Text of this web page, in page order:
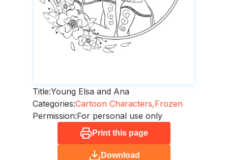
Title:Young Elsa and Ana
Categories:Cartoon Characters,Frozen
Permission:For personal use only
Print this page
Download